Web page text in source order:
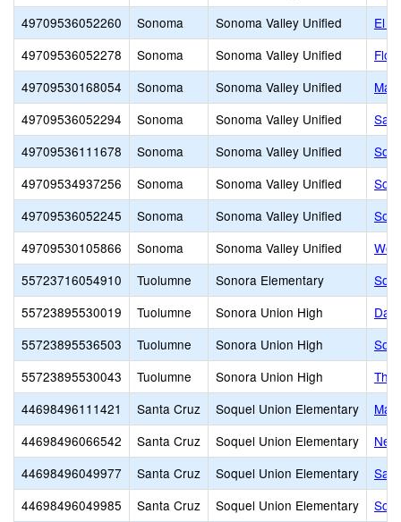
49709536052260
Sonoma Sonoma Valley Unified
El
49709536052278
Sonoma Sonoma Valley Unified
49709530168054
Sonoma Sonoma Valley Unified
49709536052294
Sonoma Sonoma Valley Unified
49709536111678
Sonoma Sonoma Valley Unified
49709534937256
Sonoma Sonoma Valley Unified
49709536052245
Sonoma Sonoma Valley Unified
49709530105866
Sonoma Sonoma Valley Unified
55723716054910
Tuolumne Sonora Elementary
55723895530019
Tuolumne Sonora Union High
55723895536503
Tuolumne Sonora Union High
55723895530043
Tuolumne Sonora Union High
44698496111421
Santa Cruz Soquel Union Elementary
44698496066542
Santa Cruz Soquel Union Elementary
44698496049977
Santa Cruz Soquel Union Elementary
44698496049985
Santa Cruz Soquel Union Elementary